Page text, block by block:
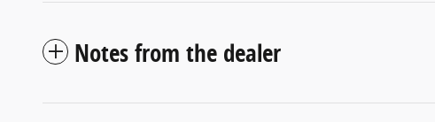
Notes from the dealer